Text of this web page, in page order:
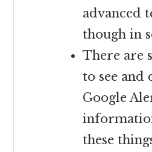
advanced
though in
There are
to see and
Google
these